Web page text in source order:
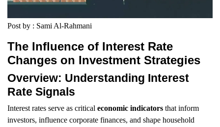
Post by : Sami Al-Rahmani
The Influence of Interest Rate
Changes on Investment Strategies
Overview: Understanding Interest
Rate Signals
Interest rates serve as critical economic indicators that inform
investors, influence corporate finances, and shape household